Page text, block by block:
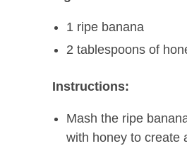
1 ripe banana
2 tablespoons of
Instructions:
Mash the ripe
with honey to create